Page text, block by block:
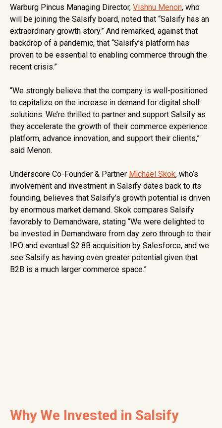
Warburg Pincus Managing Director, Vishnu Menon, who
will be joining the Salsify board, noted that “Salsify has an
extraordinary growth story.” And remarked, against that
backdrop of a pandemic, that “Salsify’s platform has
proven to be essential to enabling commerce through the
recent crisis.”
“We strongly believe that the company is well-positioned
to capitalize on the increase in demand for digital shelf
solutions. We’re thrilled to partner and support Salsify as
they accelerate the growth of their commerce experience
platform, advance innovation, and support their clients,”
said Menon.
Underscore Co-Founder & Partner Michael Skok, who’s
involvement and investment in Salsify dates back to its
founding, believes that Salsify’s growth potential is driven
by enormous market demand. Skok compares Salsify
favorably to Demandware, stating “We were delighted to
be invested in Demandware from day zero through to their
IPO and eventual $2.8B acquisition by Salesforce, and we
see Salsify as having even greater potential given that
B2B is a much larger commerce space.”
Why We Invested in Salsify